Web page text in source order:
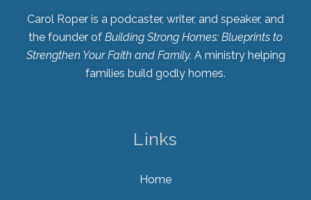
Carol Roper is a podcaster, writer, and speaker, and
the founder of Building Strong Homes: Blueprints to
Strengthen Your Faith and Family. A ministry helping
families build godly homes.
Links
Home